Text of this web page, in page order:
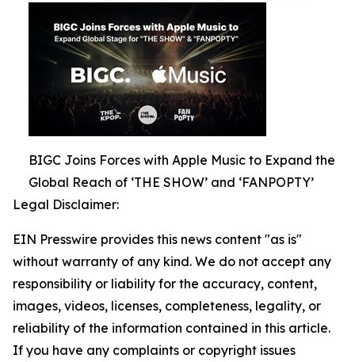
BIGC Joins Forces with Apple Music to Expand the
Global Reach of ‘THE SHOW’ and ‘FANPOPTY’
Legal Disclaimer:
EIN Presswire provides this news content "as is"
without warranty of any kind. We do not accept any
responsibility or liability for the accuracy, content,
images, videos, licenses, completeness, legality, or
reliability of the information contained in this article.
If you have any complaints or copyright issues